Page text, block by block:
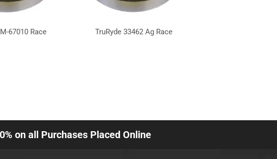
67010 Race TruRyde 33462 Ag Race
on all Purchases Placed Online